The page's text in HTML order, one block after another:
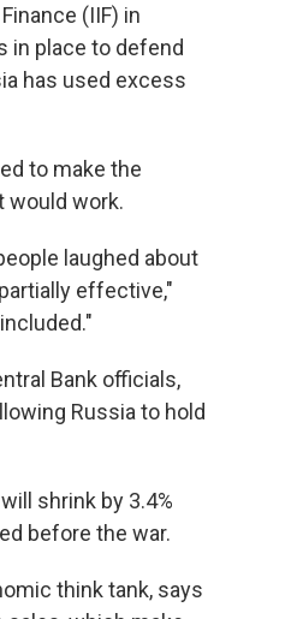
(IIF) in
in place to defend
has used excess
to make the
work.
laughed about
effective,"
Bank officials,
Russia to hold
shrink by 3.4%
before the war.
think tank, says